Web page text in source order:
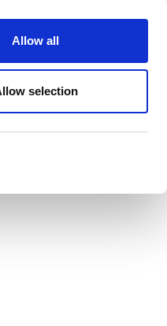
Allow all
selection
account